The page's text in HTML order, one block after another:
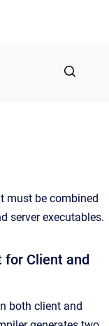
must be combined
server executables.
for Client and
both client and